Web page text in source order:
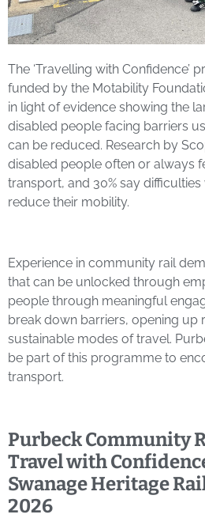
The ‘Travelling with Confidence’
funded by the Motability
in light of evidence showing the
disabled people facing barriers
can be reduced. Research by
disabled people often or always
transport, and 30% say
reduce their mobility.
Experience in community rail
that can be unlocked through
people through meaningful
break down barriers, opening up
sustainable modes of travel.
be part of this programme to
transport.
Purbeck Community
Travel with
Swanage Heritage
2026